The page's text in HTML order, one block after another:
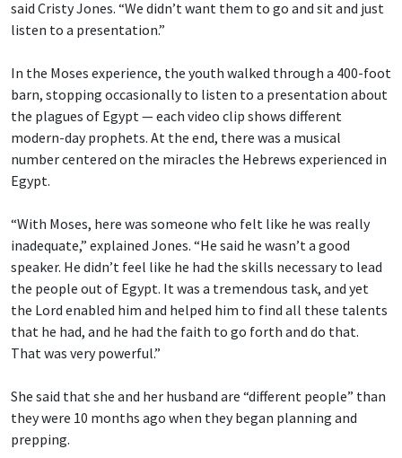
said Cristy Jones. “We didn’t want them to go and sit and just
listen to a presentation.”
In the Moses experience, the youth walked through a 400-foot
barn, stopping occasionally to listen to a presentation about
the plagues of Egypt — each video clip shows different
modern-day prophets. At the end, there was a musical
number centered on the miracles the Hebrews experienced in
Egypt.
“With Moses, here was someone who felt like he was really
inadequate,” explained Jones. “He said he wasn’t a good
speaker. He didn’t feel like he had the skills necessary to lead
the people out of Egypt. It was a tremendous task, and yet
the Lord enabled him and helped him to find all these talents
that he had, and he had the faith to go forth and do that.
That was very powerful.”
She said that she and her husband are “different people” than
they were 10 months ago when they began planning and
prepping.